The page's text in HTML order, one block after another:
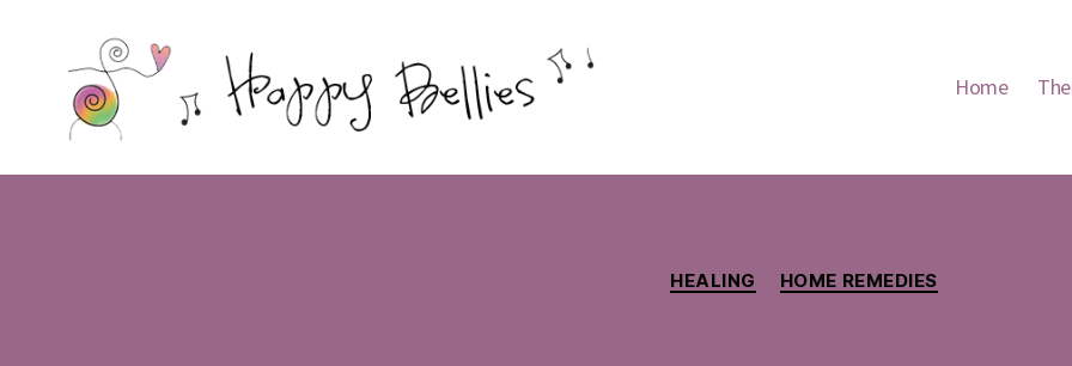
Bellies
Home
Categories
HEALING HOME REMEDIES